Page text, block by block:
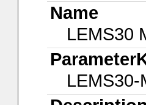
Name
LEMS30
LEMS30-